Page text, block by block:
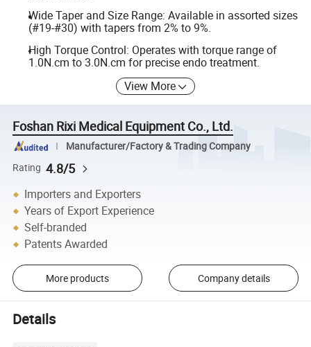
Wide Taper and Size Range: Available in assorted sizes
(#19-#30) with tapers from 2% to 9%.
High Torque Control: Operates with torque range of
1.0N.cm to 3.0N.cm for precise endo treatment.
View More
Foshan Rixi Medical Equipment Co., Ltd.
Manufacturer/Factory & Trading Company
Rating 4.8/5
Importers and Exporters
Years of Export Experience
Self-branded
Patents Awarded
More products Company details
Details